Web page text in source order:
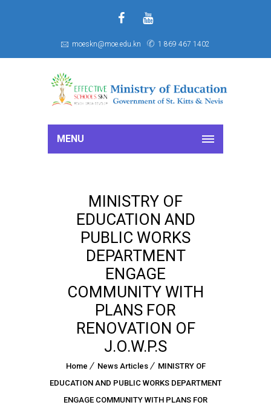
moeskn@moe.edu.kn 1 869 467 1402
MENU
MINISTRY OF
EDUCATION AND
PUBLIC WORKS
DEPARTMENT
ENGAGE
COMMUNITY WITH
PLANS FOR
RENOVATION OF
J.O.W.P.S
Home News Articles
MINISTRY OF
EDUCATION AND PUBLIC WORKS DEPARTMENT
ENGAGE COMMUNITY WITH PLANS FOR